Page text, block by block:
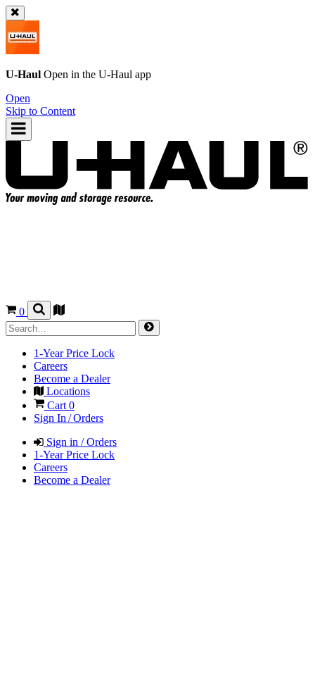
U-Haul Open in the U-Haul app
Open
Skip to Content
0
1-Year Price Lock
Careers
Become a Dealer
Locations
Cart 0
Sign In / Orders
Sign in / Orders
1-Year Price Lock
Careers
Become a Dealer